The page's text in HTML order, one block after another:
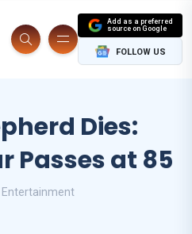
Add as a preferred
source on Google
FOLLOW US
Dies:
Passes at 85
Entertainment